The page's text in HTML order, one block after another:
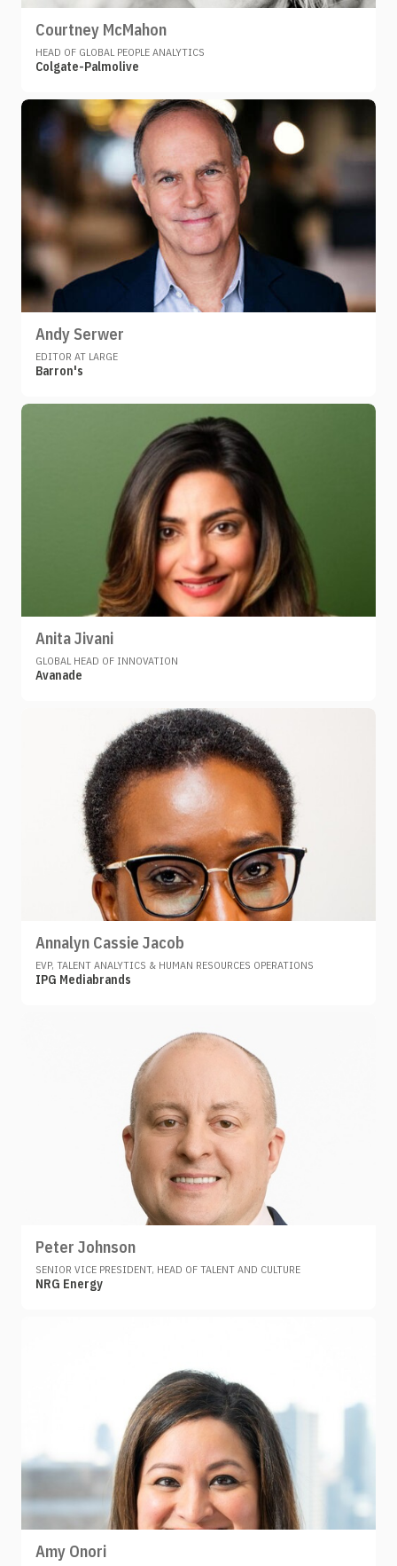
Courtney McMahon
HEAD OF GLOBAL PEOPLE ANALYTICS
Colgate-Palmolive
Andy Serwer
EDITOR AT LARGE
Barron's
Anita Jivani
GLOBAL HEAD OF INNOVATION
Avanade
Annalyn Cassie Jacob
EVP, TALENT ANALYTICS & HUMAN RESOURCES OPERATIONS
IPG Mediabrands
Peter Johnson
SENIOR VICE PRESIDENT, HEAD OF TALENT AND CULTURE
NRG Energy
Amy Onori